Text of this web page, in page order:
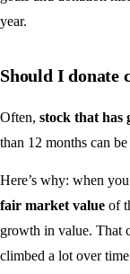
year.
Should I donate
Often, stock that has
than 12 months can
Here’s why: when
fair market value of
growth in value. That
climbed a lot over